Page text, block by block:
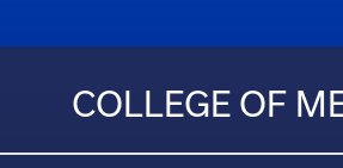
COLLEGE OF